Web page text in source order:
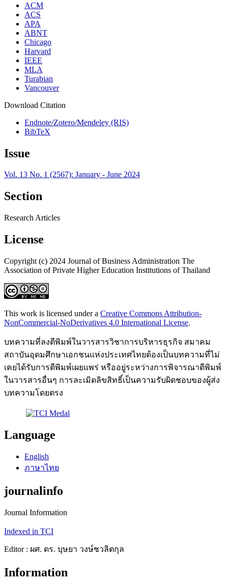
ACM
ACS
APA
ABNT
Chicago
Harvard
IEEE
MLA
Turabian
Vancouver
Download Citation
Endnote/Zotero/Mendeley (RIS)
BibTeX
Issue
Vol. 13 No. 1 (2567): January - June 2024
Section
Research Articles
License
Copyright (c) 2024 Journal of Business Administration The
Association of Private Higher Education Institutions of Thailand
This work is licensed under a Creative Commons Attribution-
NonCommercial-NoDerivatives 4.0 International License.
บทความที่ลงตีพิมพ์ในวารสารวิชาการบริหารธุรกิจ สมาคม
สถาบันอุดมศึกษาเอกชนแห่งประเทศไทยต้องเป็นบทความที่ไม่
เคยได้รับการตีพิมพ์เผยแพร่ หรืออยู่ระหว่างการพิจารณาตีพิมพ์
ในวารสารอื่นๆ การละเมิดลิขสิทธิ์เป็นความรับผิดชอบของผู้ส่ง
บทความโดยตรง
Language
English
ภาษาไทย
journalinfo
Journal Information
Indexed in TCI
Editor : ผศ. ดร. บุษยา วงษ์ชวลิตกุล
Information